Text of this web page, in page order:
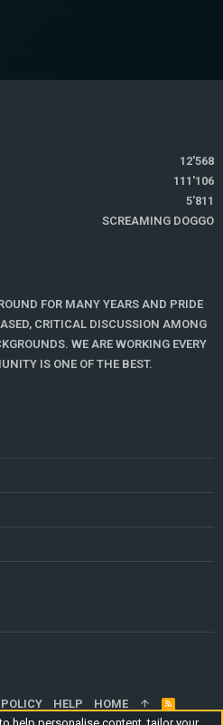
12'568
111'106
5'811
SCREAMING DOGGO
FOR MANY YEARS AND PRIDE
CRITICAL DISCUSSION AMONG
WE ARE WORKING EVERY
IS ONE OF THE BEST.
HELP HOME
R
S